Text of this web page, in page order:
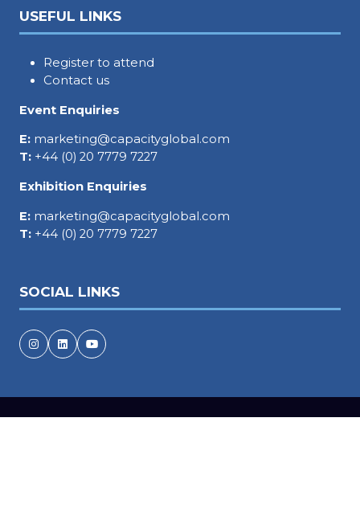
USEFUL LINKS
Register to attend
Contact us
Event Enquiries
E: marketing@capacityglobal.com
T: +44 (0) 20 7779 7227
Exhibition Enquiries
E: marketing@capacityglobal.com
T: +44 (0) 20 7779 7227
SOCIAL LINKS